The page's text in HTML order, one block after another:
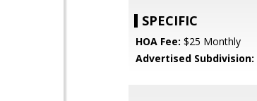
SPECIFIC
HOA Fee: $25 Monthly
Advertised Subdivision: